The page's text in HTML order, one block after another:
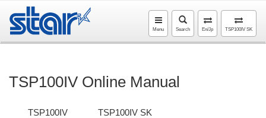
TSP100IV SK
En/Jp
Search
Menu
TSP100IV Online Manual
TSP100IV TSP100IV SK